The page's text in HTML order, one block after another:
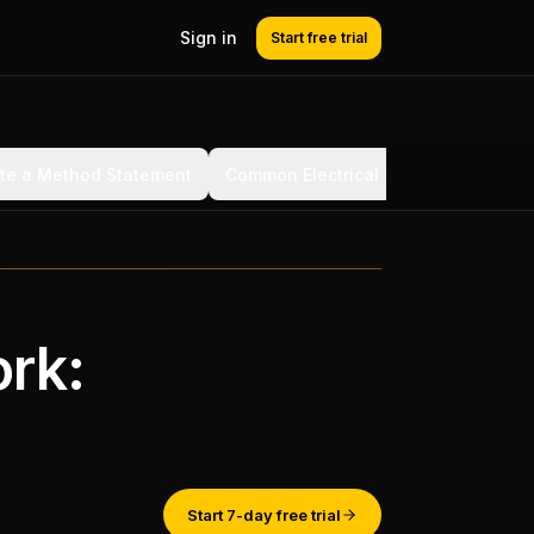
Sign in Start free trial
Start 7-day free trial